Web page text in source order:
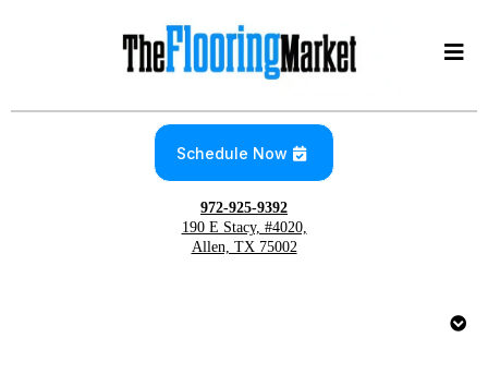
Schedule Now
972-925-9392
190 E Stacy, #4020,
Allen, TX 75002